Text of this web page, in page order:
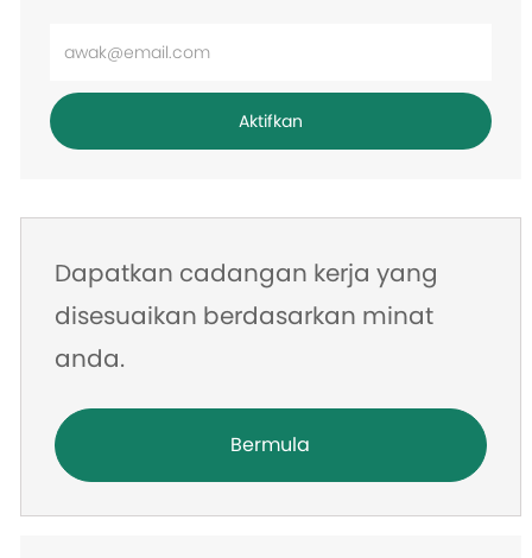
Masukkan
e-
mel
Aktifkan
Dapatkan cadangan kerja yang
disesuaikan berdasarkan minat
anda.
Bermula